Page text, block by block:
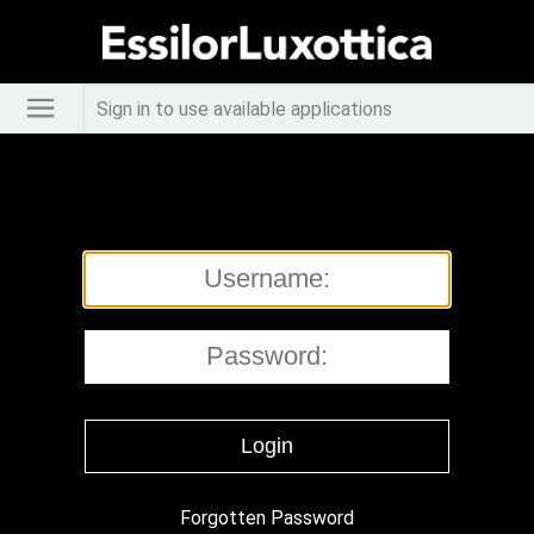
Sign in to use available applications
Forgotten Password